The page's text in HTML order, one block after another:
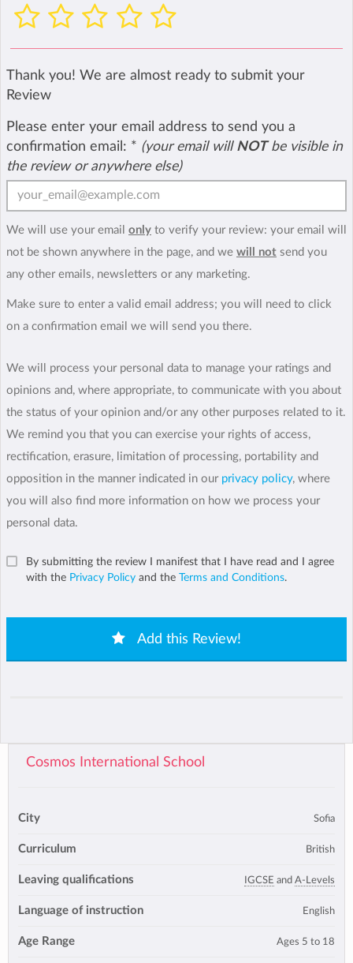
Thank you! We are almost ready to submit your
Review
Please enter your email address to send you a
confirmation email: * (your email will NOTbe visible in
the review or anywhere else)
We will use your email only to verify your review: your email will
not be shown anywhere in the page, and we will not send you
any other emails, newsletters or any marketing.
Make sure to enter a valid email address; you will need to click
on a confirmation email we will send you there.
We will process your personal data to manage your ratings and
opinions and, where appropriate, to communicate with you about
the status of your opinion and/or any other purposes related to it.
We remind you that you can exercise your rights of access,
rectification, erasure, limitation of processing, portability and
opposition in the manner indicated in our privacy policy, where
you will also find more information on how we process your
personal data.
By submitting the review I manifest that I have read and I agree
with the Privacy Policy and the Terms and Conditions.
Add this Review!
Cosmos International School
City Sofia
Curriculum British
Leaving qualifications IGCSE and A-Levels
Language of instruction English
Age Range Ages 5 to 18